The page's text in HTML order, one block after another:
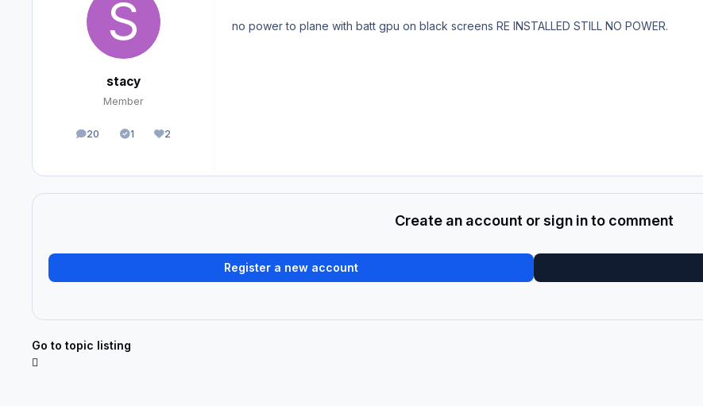
stacy
Member
20
posts 1
Solutions
2
Reputation
no power to plane with batt gpu on black screens RE INSTALLED STILL NO POWER.
Create an account or sign in to comment
Register a new account
Go to topic listing